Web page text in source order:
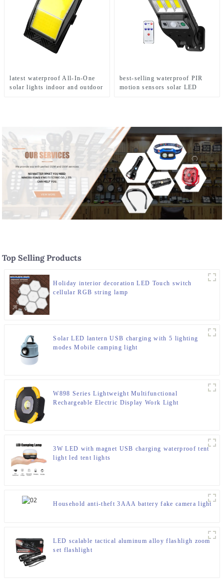
latest waterproof All-In-One
solar lights indoor and outdoor
best-selling waterproof PIR
motion sensors solar LED
Top Selling Products
Holiday interior decoration LED Touch switch
cellular RGB string lamp
Solar LED lantern USB charging with 5 lighting
modes Mobile camping light
W898 Series Lightweight Multifunctional
Rechargeable Electric Display Work Light
3W LED with magnet USB charging waterproof tent
light led tent lights
Household anti-theft 3AAA battery fake camera light
LED scalable tactical aluminum alloy flashligh zoom
set flashlight